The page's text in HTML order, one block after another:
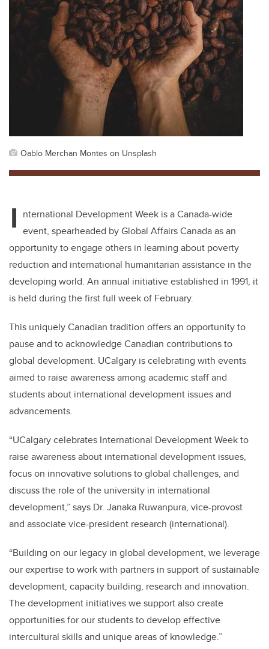
Oablo Merchan Montes on Unsplash
I nternational Development Week is a Canada-wide
event, spearheaded by Global Affairs Canada as an
opportunity to engage others in learning about poverty
reduction and international humanitarian assistance in the
developing world. An annual initiative established in 1991, it
is held during the first full week of February.
This uniquely Canadian tradition offers an opportunity to
pause and to acknowledge Canadian contributions to
global development. UCalgary is celebrating with events
aimed to raise awareness among academic staff and
students about international development issues and
advancements.
“UCalgary celebrates International Development Week to
raise awareness about international development issues,
focus on innovative solutions to global challenges, and
discuss the role of the university in international
development,” says Dr. Janaka Ruwanpura, vice-provost
and associate vice-president research (international).
“Building on our legacy in global development, we leverage
our expertise to work with partners in support of sustainable
development, capacity building, research and innovation.
The development initiatives we support also create
opportunities for our students to develop effective
intercultural skills and unique areas of knowledge.”